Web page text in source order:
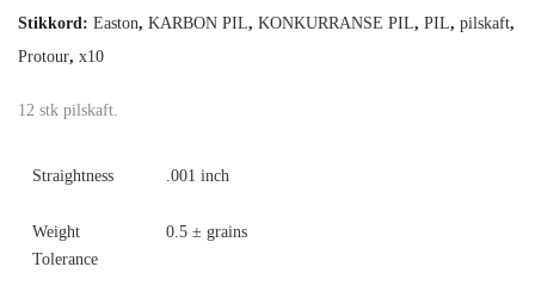
Stikkord: Easton, KARBON PIL, KONKURRANSE PIL, PIL, pilskaft,
Protour, x10
12 stk pilskaft.
Straightness .001 inch
Weight
Tolerance
0.5 ± grains